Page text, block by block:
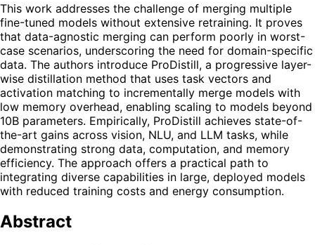
This work addresses the challenge of merging multiple
fine-tuned models without extensive retraining. It proves
that data-agnostic merging can perform poorly in worst-
case scenarios, underscoring the need for domain-specific
data. The authors introduce ProDistill, a progressive layer-
wise distillation method that uses task vectors and
activation matching to incrementally merge models with
low memory overhead, enabling scaling to models beyond
10B parameters. Empirically, ProDistill achieves state-of-
the-art gains across vision, NLU, and LLM tasks, while
demonstrating strong data, computation, and memory
efficiency. The approach offers a practical path to
integrating diverse capabilities in large, deployed models
with reduced training costs and energy consumption.
Abstract